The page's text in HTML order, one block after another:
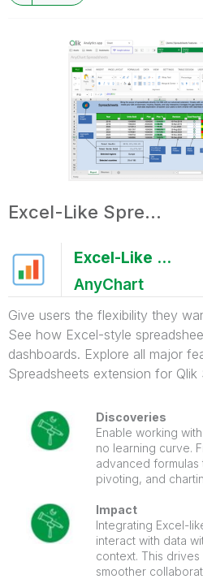
Excel-Like Spreadsheets for Qlik
Excel-Like Spreadsheets for Qlik
AnyChart
Give users the flexibility they
See how Excel-style
dashboards. Explore all major
Spreadsheets extension for Qlik
Discoveries
Enable working
no learning curve.
advanced formulas
pivoting, and
Impact
Integrating Excel-
interact with data
context. This
smoother